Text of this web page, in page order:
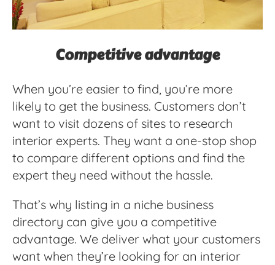
Competitive advantage
When you’re easier to find, you’re more
likely to get the business. Customers don’t
want to visit dozens of sites to research
interior experts. They want a one-stop shop
to compare different options and find the
expert they need without the hassle.
That’s why listing in a niche business
directory can give you a competitive
advantage. We deliver what your customers
want when they’re looking for an interior